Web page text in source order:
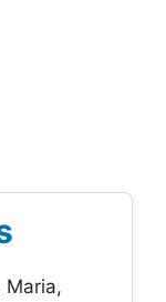
Maria,